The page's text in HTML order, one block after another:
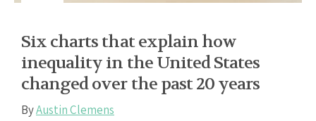
Six charts that explain how
inequality in the United States
changed over the past 20 years
ByAustin Clemens